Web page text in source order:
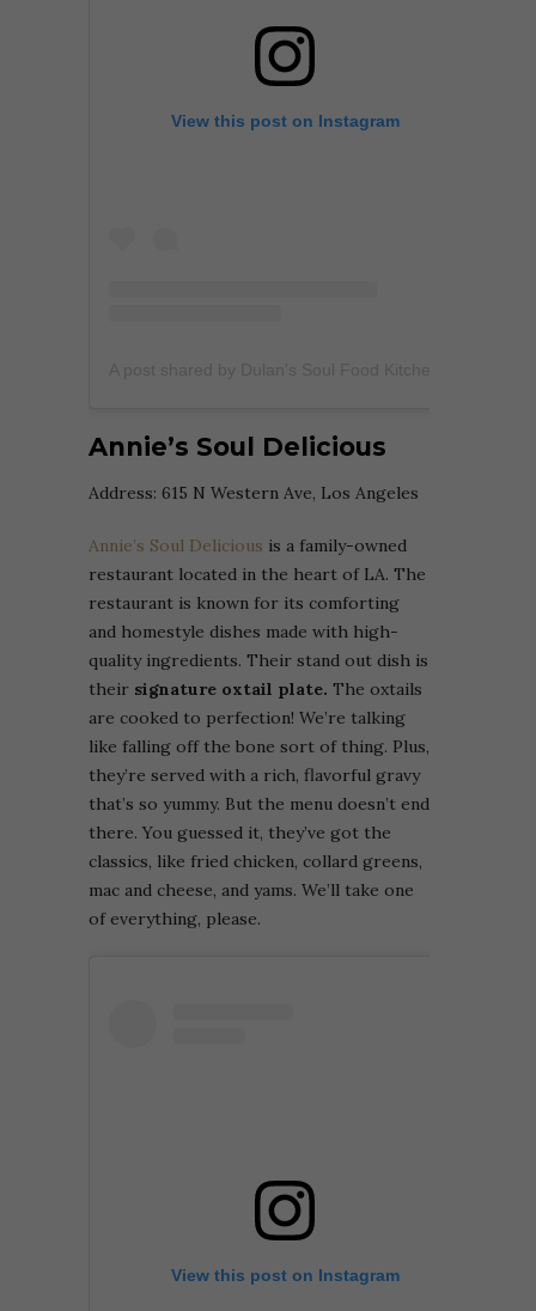
View this post on Instagram
Annie’s Soul Delicious
Address: 615 N Western Ave, Los Angeles
Annie’s Soul Delicious is a family-owned
restaurant located in the heart of LA. The
restaurant is known for its comforting
and homestyle dishes made with high-
quality ingredients. Their stand out dish is
their signature oxtail plate. The oxtails
are cooked to perfection! We’re talking
like falling off the bone sort of thing. Plus,
they’re served with a rich, flavorful gravy
that’s so yummy. But the menu doesn’t end
there. You guessed it, they’ve got the
classics, like fried chicken, collard greens,
mac and cheese, and yams. We’ll take one
of everything, please.
View this post on Instagram